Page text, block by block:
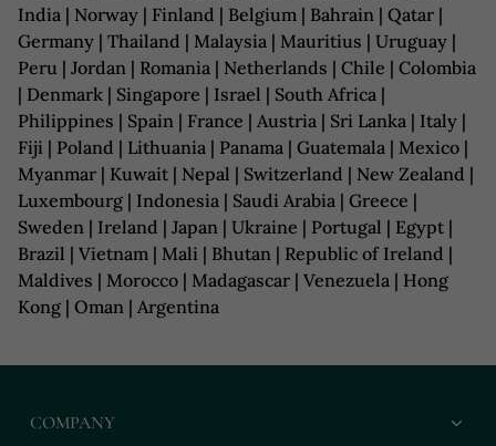
India | Norway | Finland | Belgium | Bahrain | Qatar |
Germany | Thailand | Malaysia | Mauritius | Uruguay |
Peru | Jordan | Romania | Netherlands | Chile | Colombia
| Denmark | Singapore | Israel | South Africa |
Philippines | Spain | France | Austria | Sri Lanka | Italy |
Fiji | Poland | Lithuania | Panama | Guatemala | Mexico |
Myanmar | Kuwait | Nepal | Switzerland | New Zealand |
Luxembourg | Indonesia | Saudi Arabia | Greece |
Sweden | Ireland | Japan | Ukraine | Portugal | Egypt |
Brazil | Vietnam | Mali | Bhutan | Republic of Ireland |
Maldives | Morocco | Madagascar | Venezuela | Hong
Kong | Oman | Argentina
COMPANY